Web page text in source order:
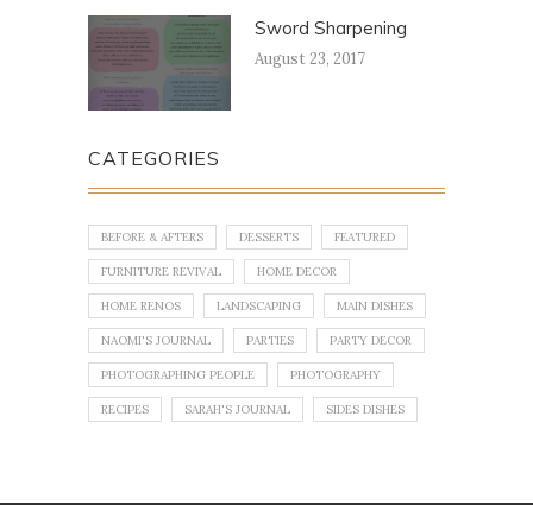
Sword Sharpening
August 23, 2017
CATEGORIES
BEFORE & AFTERS DESSERTS FEATURED
FURNITURE REVIVAL HOME DECOR
HOME RENOS LANDSCAPING MAIN DISHES
NAOMI'S JOURNAL PARTIES PARTY DECOR
PHOTOGRAPHING PEOPLE PHOTOGRAPHY
RECIPES SARAH'S JOURNAL SIDES DISHES